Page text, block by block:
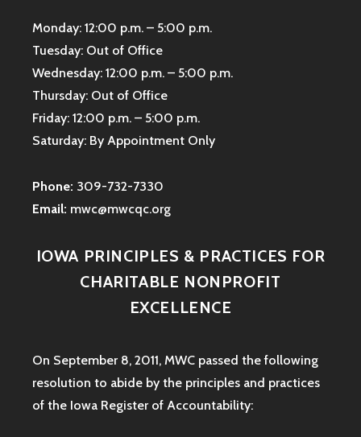
Monday: 12:00 p.m. – 5:00 p.m.
Tuesday: Out of Office
Wednesday: 12:00 p.m. – 5:00 p.m.
Thursday: Out of Office
Friday: 12:00 p.m. – 5:00 p.m.
Saturday: By Appointment Only
Phone: 309-732-7330
Email: mwc@mwcqc.org
IOWA PRINCIPLES & PRACTICES FOR
CHARITABLE NONPROFIT
EXCELLENCE
On September 8, 2011, MWC passed the following
resolution to abide by the principles and practices
of the Iowa Register of Accountability: